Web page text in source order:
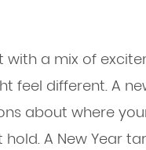
with a mix of
feel different. A
about where
A New Year